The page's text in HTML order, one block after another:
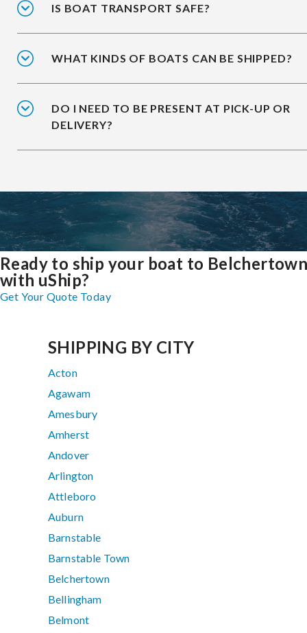
IS BOAT TRANSPORT SAFE?
WHAT KINDS OF BOATS CAN BE SHIPPED?
DO I NEED TO BE PRESENT AT PICK-UP OR
DELIVERY?
Ready to ship your boat to
with uShip?
Get Your Quote Today
SHIPPING BY CITY
Acton
Agawam
Amesbury
Amherst
Andover
Arlington
Attleboro
Auburn
Barnstable
Barnstable Town
Belchertown
Bellingham
Belmont